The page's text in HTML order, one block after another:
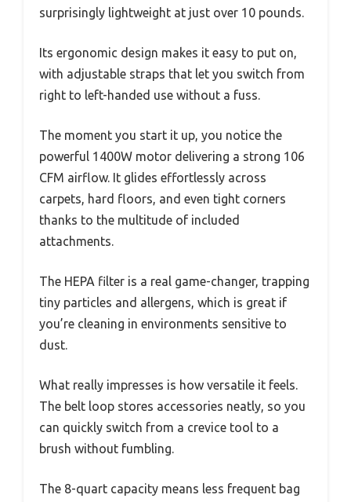
surprisingly lightweight at just over 10 pounds.
Its ergonomic design makes it easy to put on,
with adjustable straps that let you switch from
right to left-handed use without a fuss.
The moment you start it up, you notice the
powerful 1400W motor delivering a strong 106
CFM airflow. It glides effortlessly across
carpets, hard floors, and even tight corners
thanks to the multitude of included
attachments.
The HEPA filter is a real game-changer, trapping
tiny particles and allergens, which is great if
you’re cleaning in environments sensitive to
dust.
What really impresses is how versatile it feels.
The belt loop stores accessories neatly, so you
can quickly switch from a crevice tool to a
brush without fumbling.
The 8-quart capacity means less frequent bag